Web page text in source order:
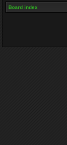
Board index